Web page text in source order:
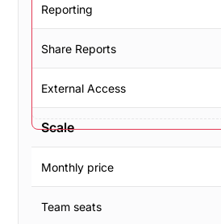
Reporting
Share Reports
External Access
Scale
Monthly price
Team seats